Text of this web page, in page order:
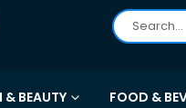
& BEAUTY FOOD &